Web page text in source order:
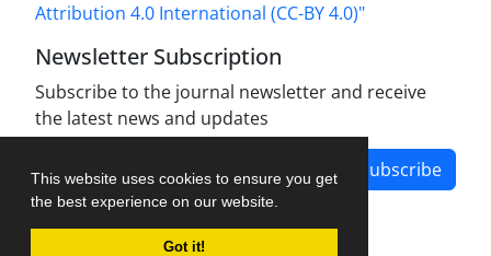
This website uses cookies to ensure you get
the best experience on our website.
Got it!
Attribution 4.0 International (CC-BY 4.0)"
Newsletter Subscription
Subscribe to the journal newsletter and receive
the latest news and updates
Subscribe